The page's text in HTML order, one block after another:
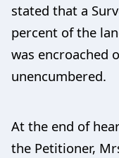
stated that a
percent of the
was encroached
unencumbered.
At the end of
the Petitioner,